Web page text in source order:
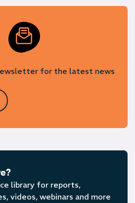
for the latest news
library for reports,
videos, webinars and more